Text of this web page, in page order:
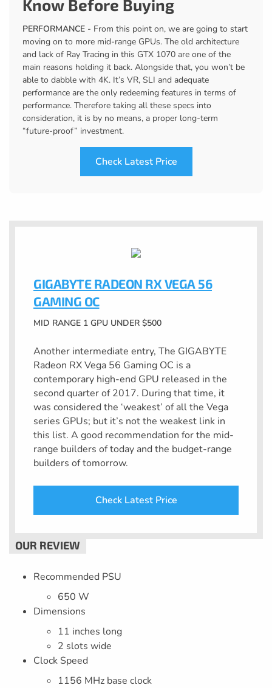
Know Before Buying
PERFORMANCE - From this point on, we are going to start
moving on to more mid-range GPUs. The old architecture
and lack of Ray Tracing in this GTX 1070 are one of the
main reasons holding it back. Alongside that, you won’t be
able to dabble with 4K. It’s VR, SLI and adequate
performance are the only redeeming features in terms of
performance. Therefore taking all these specs into
consideration, it is by no means, a proper long-term
“future-proof” investment.
Check Latest Price
GIGABYTE RADEON RX VEGA 56
GAMING OC
MID RANGE 1 GPU UNDER $500
Another intermediate entry, The GIGABYTE
Radeon RX Vega 56 Gaming OC is a
contemporary high-end GPU released in the
second quarter of 2017. During that time, it
was considered the ‘weakest’ of all the Vega
series GPUs; but it’s not the weakest link in
this list. A good recommendation for the mid-
range builders of today and the budget-range
builders of tomorrow.
Check Latest Price
Recommended PSU
650 W
Dimensions
11 inches long
2 slots wide
Clock Speed
1156 MHz base clock